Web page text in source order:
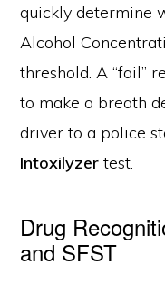
quickly determine
Alcohol
threshold. A “fail”
to make a breath
driver to a police
Intoxilyzer test.
Drug
and SFST